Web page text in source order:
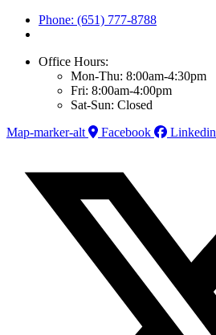
Phone: (651) 777-8788
Office Hours:
Mon-Thu: 8:00am-4:30pm
Fri: 8:00am-4:00pm
Sat-Sun: Closed
Map-marker-alt
Facebook Linkedin